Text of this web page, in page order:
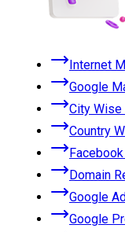
Internet
Google
City
Country
Domain
Google
Google